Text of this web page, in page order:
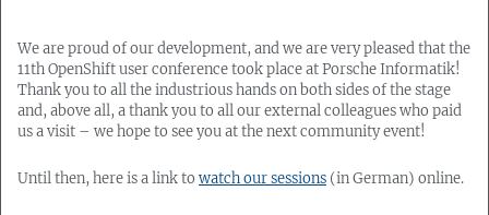
We are proud of our development, and we are very pleased that the
11th OpenShift user conference took place at Porsche Informatik!
Thank you to all the industrious hands on both sides of the stage
and, above all, a thank you to all our external colleagues who paid
us a visit – we hope to see you at the next community event!
Until then, here is a link to watch our sessions (in German) online.